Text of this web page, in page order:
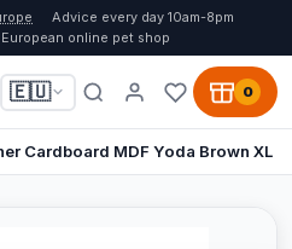
Advice every day 10am-8pm
European online pet shop
🇪🇺 0
Cardboard MDF Yoda Brown XL